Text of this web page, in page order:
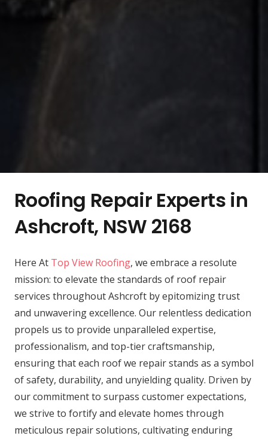
Roofing Repair Experts in
Ashcroft, NSW 2168
Here At Top View Roofing, we embrace a resolute
mission: to elevate the standards of roof repair
services throughout Ashcroft by epitomizing trust
and unwavering excellence. Our relentless dedication
propels us to provide unparalleled expertise,
professionalism, and top-tier craftsmanship,
ensuring that each roof we repair stands as a symbol
of safety, durability, and unyielding quality. Driven by
our commitment to surpass customer expectations,
we strive to fortify and elevate homes through
meticulous repair solutions, cultivating enduring